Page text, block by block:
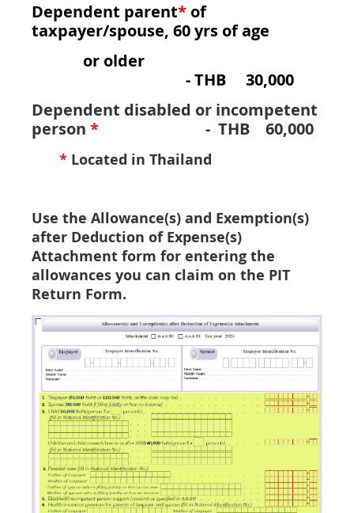
Dependent parent* of
taxpayer/spouse, 60 yrs of age
or older
- THB 30,000
Dependent disabled or incompetent
person * - THB 60,000
* Located in Thailand
Use the Allowance(s) and Exemption(s)
after Deduction of Expense(s)
Attachment form for entering the
allowances you can claim on the PIT
Return Form.